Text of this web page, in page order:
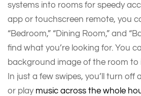
systems into rooms for speedy
app or touchscreen remote, you
“Bedroom,” “Dining Room,” and
find what you’re looking for. You
background image of the room to
In just a few swipes, you’ll turn off
or play music across the whole